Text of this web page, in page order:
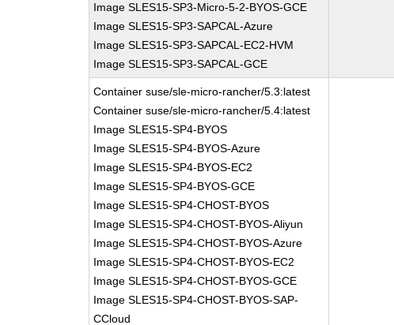
Image SLES15-SP3-Micro-5-2-BYOS-GCE
Image SLES15-SP3-SAPCAL-Azure
Image SLES15-SP3-SAPCAL-EC2-HVM
Image SLES15-SP3-SAPCAL-GCE
Container suse/sle-micro-rancher/5.3:latest
Container suse/sle-micro-rancher/5.4:latest
Image SLES15-SP4-BYOS
Image SLES15-SP4-BYOS-Azure
Image SLES15-SP4-BYOS-EC2
Image SLES15-SP4-BYOS-GCE
Image SLES15-SP4-CHOST-BYOS
Image SLES15-SP4-CHOST-BYOS-Aliyun
Image SLES15-SP4-CHOST-BYOS-Azure
Image SLES15-SP4-CHOST-BYOS-EC2
Image SLES15-SP4-CHOST-BYOS-GCE
Image SLES15-SP4-CHOST-BYOS-SAP-
CCloud